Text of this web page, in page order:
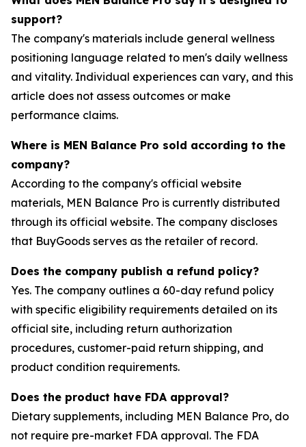
support?
The company's materials include general wellness
positioning language related to men's daily wellness
and vitality. Individual experiences can vary, and this
article does not assess outcomes or make
performance claims.
Where is MEN Balance Pro sold according to the
company?
According to the company's official website
materials, MEN Balance Pro is currently distributed
through its official website. The company discloses
that BuyGoods serves as the retailer of record.
Does the company publish a refund policy?
Yes. The company outlines a 60-day refund policy
with specific eligibility requirements detailed on its
official site, including return authorization
procedures, customer-paid return shipping, and
product condition requirements.
Does the product have FDA approval?
Dietary supplements, including MEN Balance Pro, do
not require pre-market FDA approval. The FDA